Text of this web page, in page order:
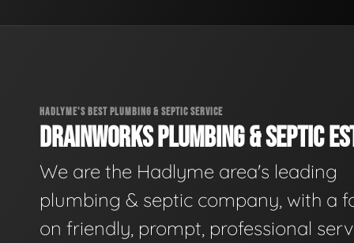
HADLYME'S BEST PLUMBING & SEPTIC SERVICE
DRAINWORKS PLUMBING & SEPTIC
We are the Hadlyme area's leading
plumbing & septic company, with a
on friendly, prompt, professional